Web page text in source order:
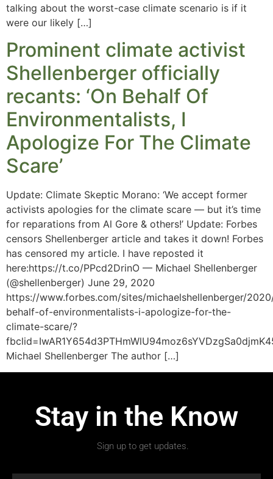
talking about the worst-case climate scenario is if it
were our likely […]
Prominent climate activist
Shellenberger officially
recants: ‘On Behalf Of
Environmentalists, I
Apologize For The Climate
Scare’
Update: Climate Skeptic Morano: ‘We accept former
activists apologies for the climate scare — but it’s time
for reparations from Al Gore & others!’ Update: Forbes
censors Shellenberger article and takes it down! Forbes
has censored my article. I have reposted it
here:https://t.co/PPcd2DrinO — Michael Shellenberger
(@shellenberger) June 29, 2020
https://www.forbes.com/sites/michaelshellenberger/
behalf-of-environmentalists-i-apologize-for-the-
climate-scare/?
Michael Shellenberger The author […]
Stay in the Know
Sign up to get updates.